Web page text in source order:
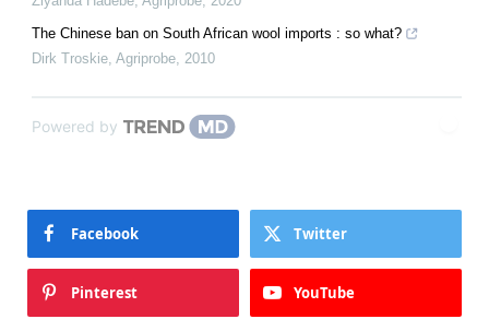
The Chinese ban on South African wool imports : so what?
Dirk Troskie, Agriprobe, 2010
Powered by
Facebook Twitter
Pinterest YouTube